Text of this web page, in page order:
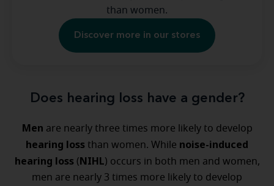
than women.
Discover more in our stores
Does hearing loss have a gender?
Men are nearly three times more likely to develop
hearing loss than women. While noise-induced
hearing loss (NIHL) occurs in both men and women,
men are nearly 3 times more likely to develop